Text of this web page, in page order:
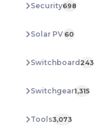
Security698
Solar PV 60
Switchboard243
Switchgear1,315
Tools3,073